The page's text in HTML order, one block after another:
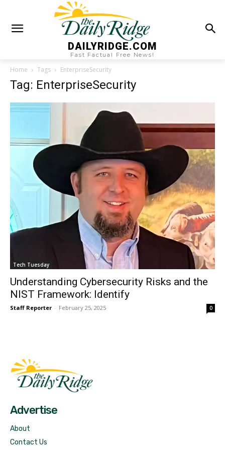
DAILYRIDGE.COM
Fast Factual Free News!
Home Tags EnterpriseSecurity
Tag: EnterpriseSecurity
Tech Tuesday
Understanding Cybersecurity Risks and the
NIST Framework: Identify
Staff Reporter - February 25, 2025 0
Advertise
About
Contact Us